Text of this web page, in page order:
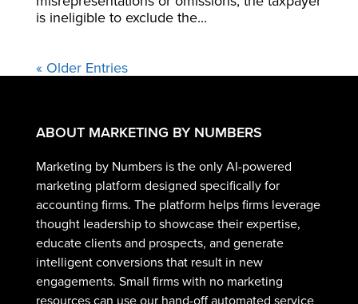
is ineligible to exclude the...
« Older Entries
ABOUT MARKETING BY NUMBERS
Marketing by Numbers is the only AI-powered
marketing platform designed specifically for
accounting firms. The platform helps firms leverage
thought leadership to showcase their expertise,
educate clients and prospects, and generate
intelligent conversions that result in new
engagements. Small firms with no marketing
resources can use our hand-off automated service